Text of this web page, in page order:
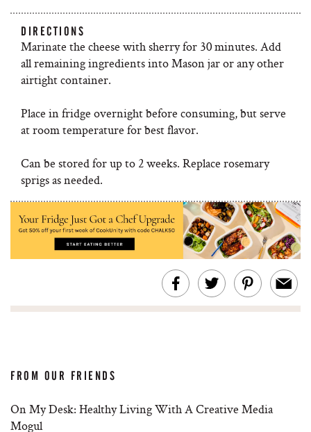
DIRECTIONS
Marinate the cheese with sherry for 30 minutes. Add
all remaining ingredients into Mason jar or any other
airtight container.
Place in fridge overnight before consuming, but serve
at room temperature for best flavor.
Can be stored for up to 2 weeks. Replace rosemary
sprigs as needed.
FROM OUR FRIENDS
On My Desk: Healthy Living With A Creative Media
Mogul